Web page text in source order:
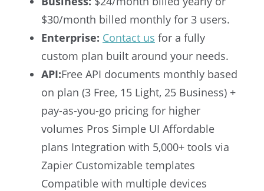
$30/month billed monthly for 3 users.
Enterprise: Contact us for a fully
custom plan built around your needs.
API:Free API documents monthly based
on plan (3 Free, 15 Light, 25 Business) +
pay-as-you-go pricing for higher
volumes Pros Simple UI Affordable
plans Integration with 5,000+ tools via
Zapier Customizable templates
Compatible with multiple devices